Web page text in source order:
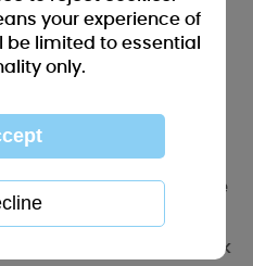
the Moon & Back Me
Out of stock
your experience of
be limited to essential
only.